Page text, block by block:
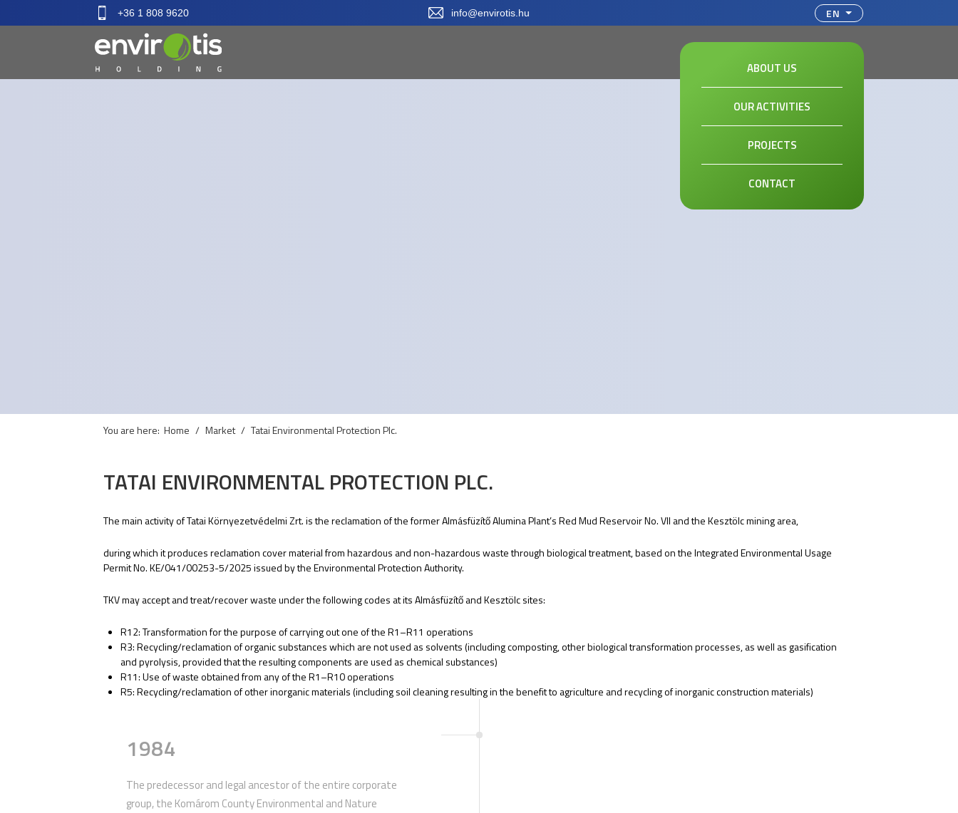
+36 1 808 9620 info@envirotis.hu EN
ABOUT US
OUR ACTIVITIES
PROJECTS
CONTACT
You are here: Home Market Tatai Environmental Protection Plc.
TATAI ENVIRONMENTAL PROTECTION PLC.
The main activity of Tatai Környezetvédelmi Zrt. is the reclamation of the former Almásfüzítő Alumina Plant’s Red Mud Reservoir No. VII and the Kesztölc mining area,
during which it produces reclamation cover material from hazardous and non-hazardous waste through biological treatment, based on the Integrated Environmental Usage
Permit No. KE/041/00253-5/2025 issued by the Environmental Protection Authority.
TKV may accept and treat/recover waste under the following codes at its Almásfüzítő and Kesztölc sites:
R12: Transformation for the purpose of carrying out one of the R1–R11 operations
R3: Recycling/reclamation of organic substances which are not used as solvents (including composting, other biological transformation processes, as well as gasification
and pyrolysis, provided that the resulting components are used as chemical substances)
R11: Use of waste obtained from any of the R1–R10 operations
R5: Recycling/reclamation of other inorganic materials (including soil cleaning resulting in the benefit to agriculture and recycling of inorganic construction materials)
1984
The predecessor and legal ancestor of the entire corporate
group, the Komárom County Environmental and Nature